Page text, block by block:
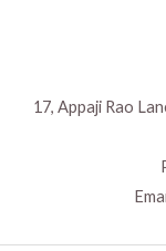
17, Appaji Rao